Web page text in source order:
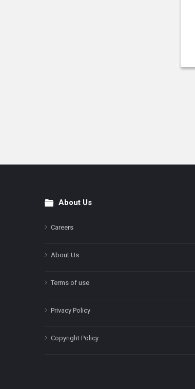
FooterAbout Us
Careers
About Us
Terms of use
Privacy Policy
Copyright Policy